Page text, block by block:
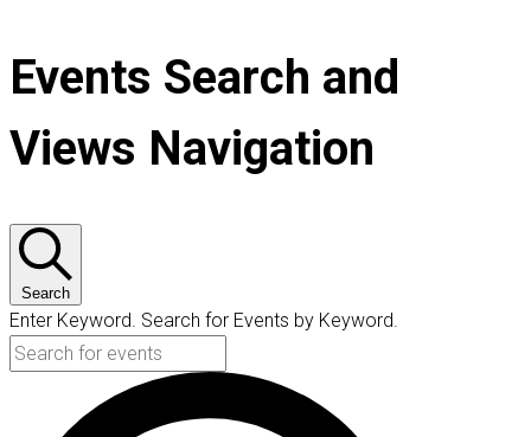
Events Search and
Views Navigation
Search
Enter Keyword. Search for Events by Keyword.